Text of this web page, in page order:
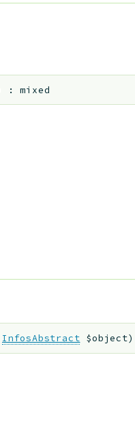
:mixed
InfosAbstract $object)